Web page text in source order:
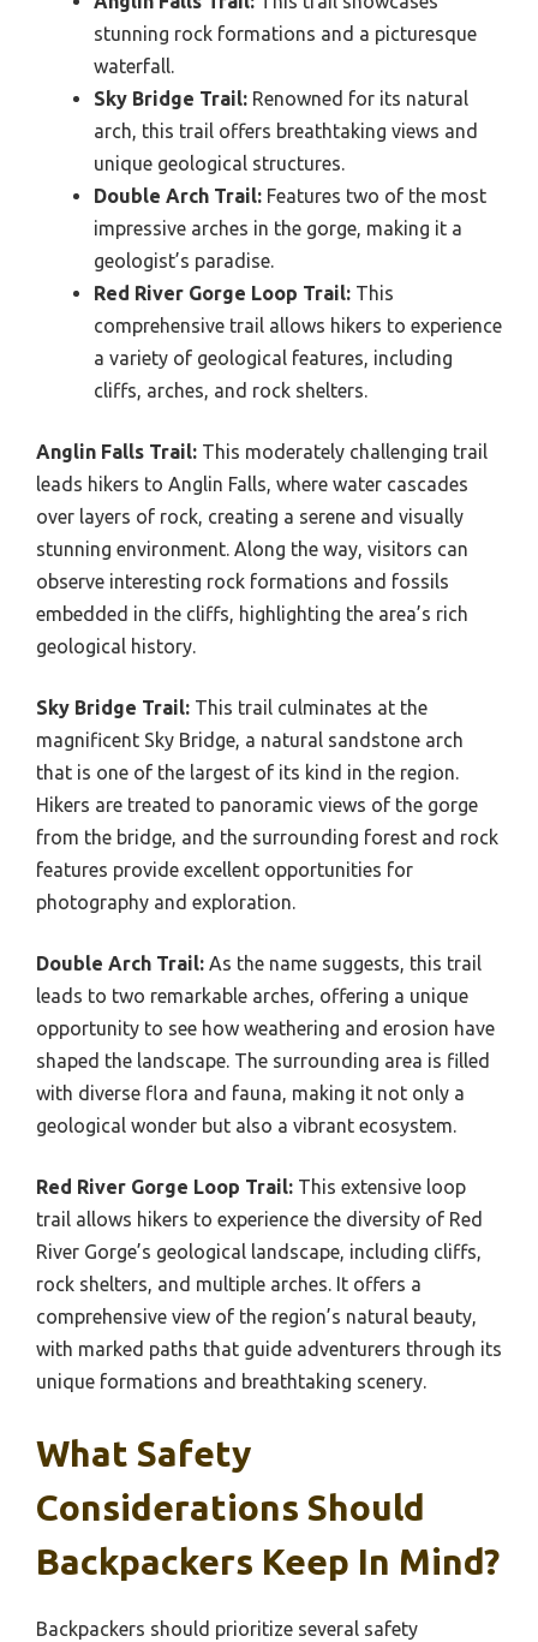
stunning rock formations and a picturesque
waterfall.
Sky Bridge Trail: Renowned for its natural
arch, this trail offers breathtaking views and
unique geological structures.
Double Arch Trail: Features two of the most
impressive arches in the gorge, making it a
geologist’s paradise.
Red River Gorge Loop Trail: This
comprehensive trail allows hikers to experience
a variety of geological features, including
cliffs, arches, and rock shelters.
Anglin Falls Trail: This moderately challenging trail
leads hikers to Anglin Falls, where water cascades
over layers of rock, creating a serene and visually
stunning environment. Along the way, visitors can
observe interesting rock formations and fossils
embedded in the cliffs, highlighting the area’s rich
geological history.
Sky Bridge Trail: This trail culminates at the
magnificent Sky Bridge, a natural sandstone arch
that is one of the largest of its kind in the region.
Hikers are treated to panoramic views of the gorge
from the bridge, and the surrounding forest and rock
features provide excellent opportunities for
photography and exploration.
Double Arch Trail: As the name suggests, this trail
leads to two remarkable arches, offering a unique
opportunity to see how weathering and erosion have
shaped the landscape. The surrounding area is filled
with diverse flora and fauna, making it not only a
geological wonder but also a vibrant ecosystem.
Red River Gorge Loop Trail: This extensive loop
trail allows hikers to experience the diversity of Red
River Gorge’s geological landscape, including cliffs,
rock shelters, and multiple arches. It offers a
comprehensive view of the region’s natural beauty,
with marked paths that guide adventurers through its
unique formations and breathtaking scenery.
What Safety
Considerations Should
Backpackers Keep In Mind?
Backpackers should prioritize several safety